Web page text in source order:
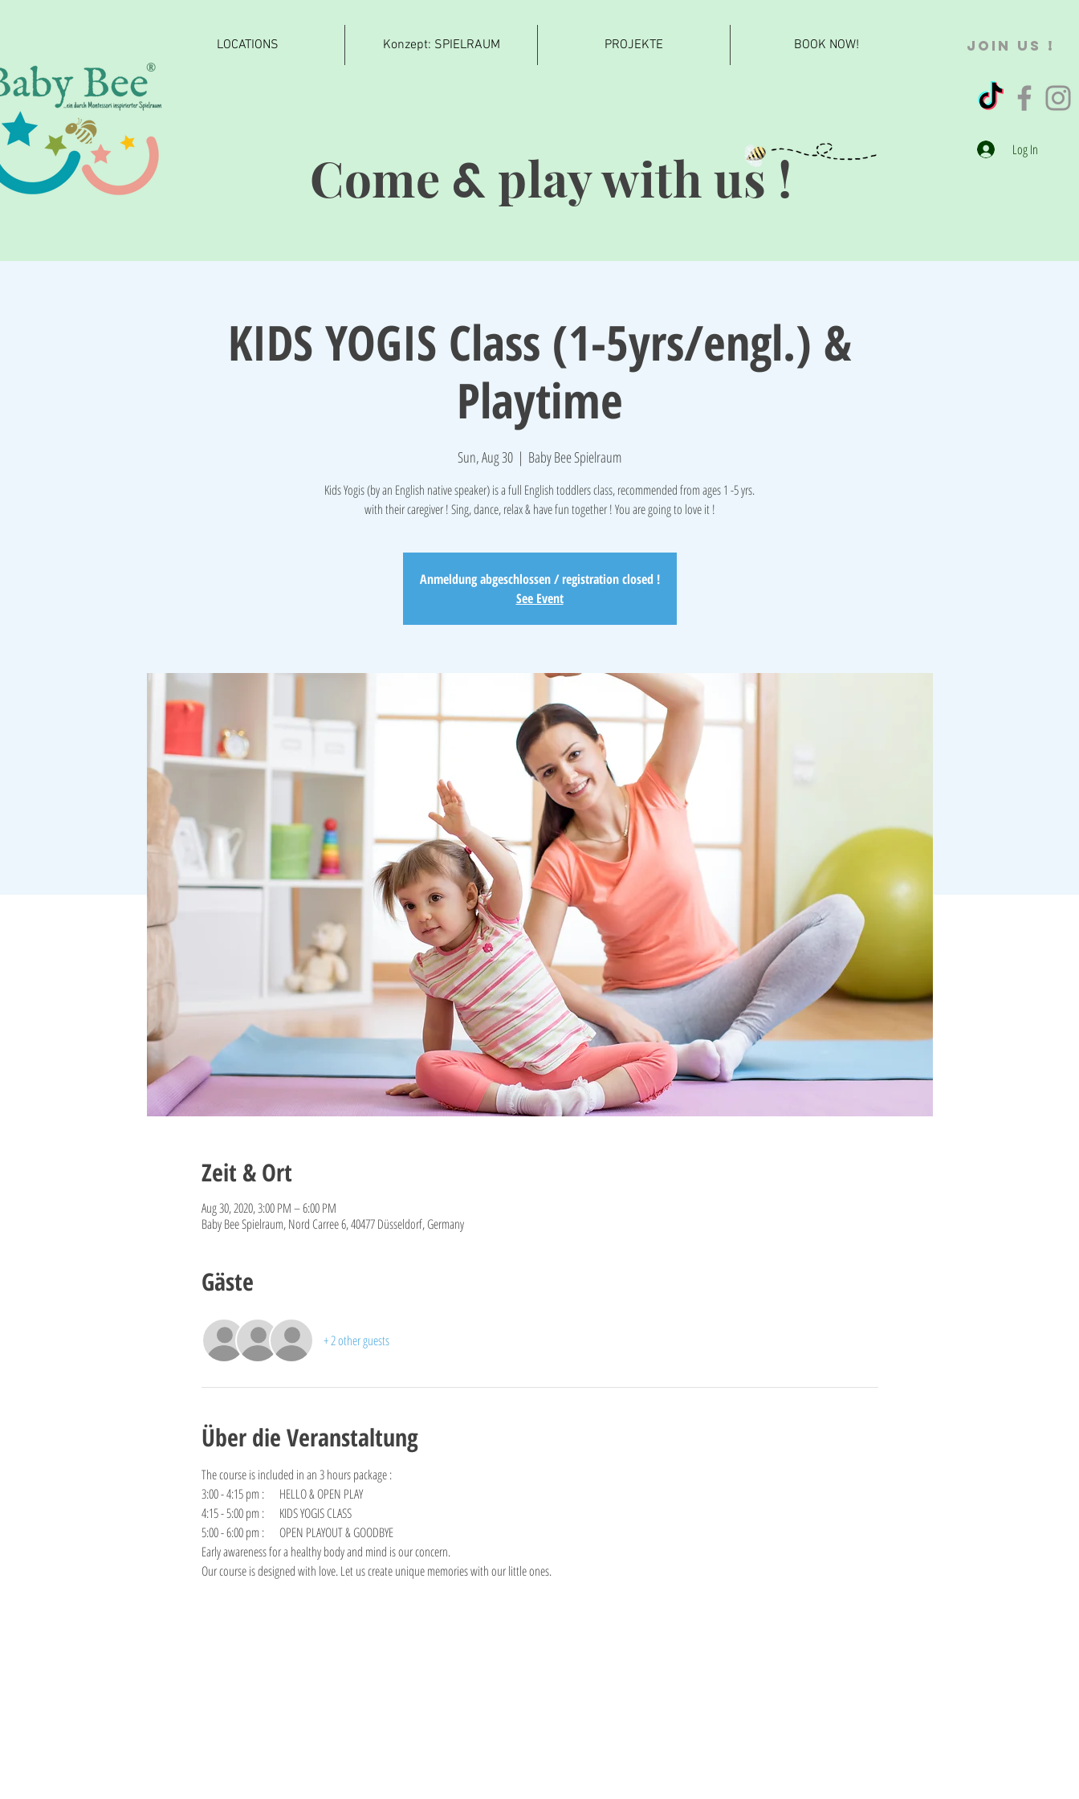
®
LOCATIONS Konzept: SPIELRAUM PROJEKTE BOOK NOW! JOIN US !
Log In
Come & play with us !
KIDS YOGIS Class (1-5yrs/engl.) &
Playtime
Sun, Aug 30
  |
Baby Bee Spielraum
Kids Yogis (by an English native speaker) is a full English toddlers class, recommended from ages 1 -5 yrs.
with their caregiver ! Sing, dance, relax & have fun together ! You are going to love it !
Anmeldung abgeschlossen / registration closed !
See Event
Zeit & Ort
Aug 30, 2020, 3:00 PM – 6:00 PM
Baby Bee Spielraum, Nord Carree 6, 40477 Düsseldorf, Germany
Gäste
+ 2 other guests
Über die Veranstaltung
The course is included in an 3 hours package :
3:00 - 4:15 pm :     HELLO & OPEN PLAY
4:15 - 5:00 pm :     KIDS YOGIS CLASS
5:00 - 6:00 pm :     OPEN PLAYOUT & GOODBYE
Early awareness for a healthy body and mind is our concern.
Our course is designed with love. Let us create unique memories with our little ones.